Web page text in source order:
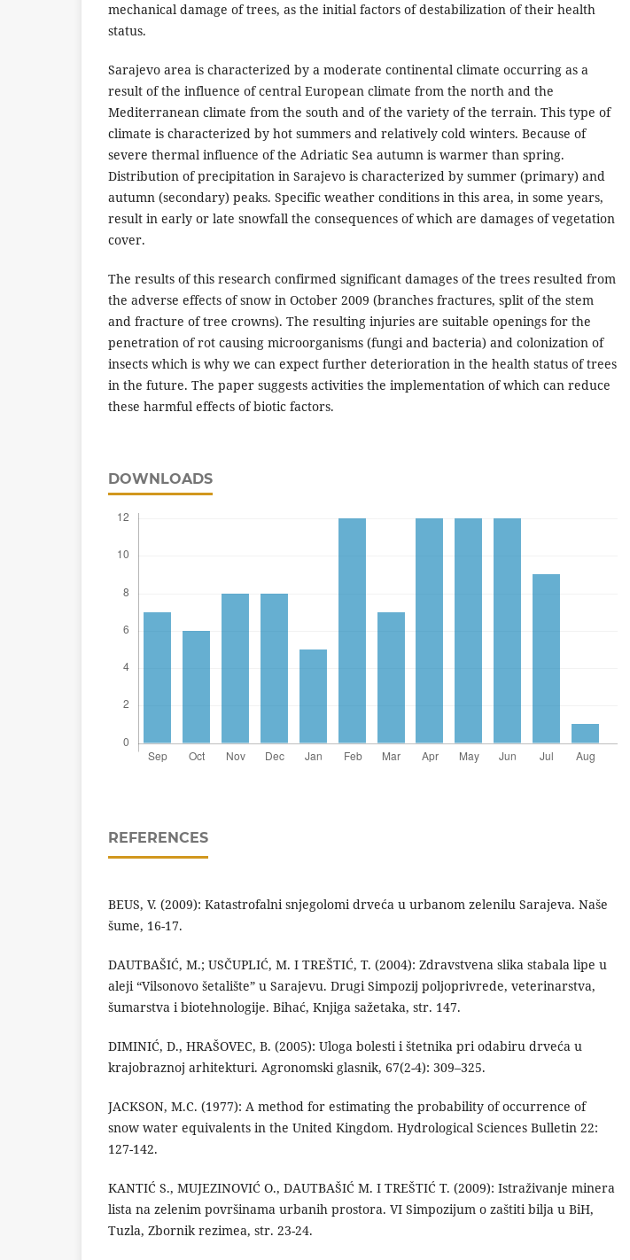
mechanical damage of trees, as the initial factors of destabilization of their health
status.
Sarajevo area is characterized by a moderate continental climate occurring as a
result of the influence of central European climate from the north and the
Mediterranean climate from the south and of the variety of the terrain. This type of
climate is characterized by hot summers and relatively cold winters. Because of
severe thermal influence of the Adriatic Sea autumn is warmer than spring.
Distribution of precipitation in Sarajevo is characterized by summer (primary) and
autumn (secondary) peaks. Specific weather conditions in this area, in some years,
result in early or late snowfall the consequences of which are damages of vegetation
cover.
The results of this research confirmed significant damages of the trees resulted from
the adverse effects of snow in October 2009 (branches fractures, split of the stem
and fracture of tree crowns). The resulting injuries are suitable openings for the
penetration of rot causing microorganisms (fungi and bacteria) and colonization of
insects which is why we can expect further deterioration in the health status of trees
in the future. The paper suggests activities the implementation of which can reduce
these harmful effects of biotic factors.
DOWNLOADS
REFERENCES
BEUS, V. (2009): Katastrofalni snjegolomi drveća u urbanom zelenilu Sarajeva. Naše
šume, 16-17.
DAUTBAŠIĆ, M.; USČUPLIĆ, M. I TREŠTIĆ, T. (2004): Zdravstvena slika stabala lipe u
aleji “Vilsonovo šetalište” u Sarajevu. Drugi Simpozij poljoprivrede, veterinarstva,
šumarstva i biotehnologije. Bihać, Knjiga sažetaka, str. 147.
DIMINIĆ, D., HRAŠOVEC, B. (2005): Uloga bolesti i štetnika pri odabiru drveća u
krajobraznoj arhitekturi. Agronomski glasnik, 67(2-4): 309–325.
JACKSON, M.C. (1977): A method for estimating the probability of occurrence of
snow water equivalents in the United Kingdom. Hydrological Sciences Bulletin 22:
127-142.
KANTIĆ S., MUJEZINOVIĆ O., DAUTBAŠIĆ M. I TREŠTIĆ T. (2009): Istraživanje minera
lista na zelenim površinama urbanih prostora. VI Simpozijum o zaštiti bilja u BiH,
Tuzla, Zbornik rezimea, str. 23-24.